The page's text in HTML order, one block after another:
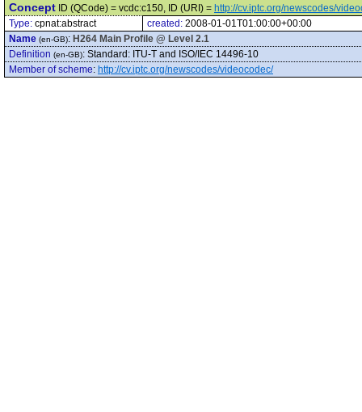
Concept ID (QCode) = vcdc:c150, ID (URI) = http://cv.iptc.org/newscodes/
Type: cpnat:abstract created: 2008-01-01T01:00:00+00:00
Name (en-GB): H264 Main Profile @ Level 2.1
Definition (en-GB): Standard: ITU-T and ISO/IEC 14496-10
Member of scheme: http://cv.iptc.org/newscodes/videocodec/